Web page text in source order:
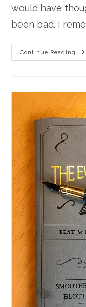
would have
been bad. I
Continue Reading
To